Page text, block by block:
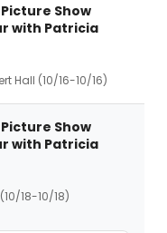
Show
with Patricia
Hall (10/16-10/16)
Show
with Patricia
18-10/18)